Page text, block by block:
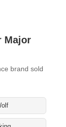
Major
brand sold